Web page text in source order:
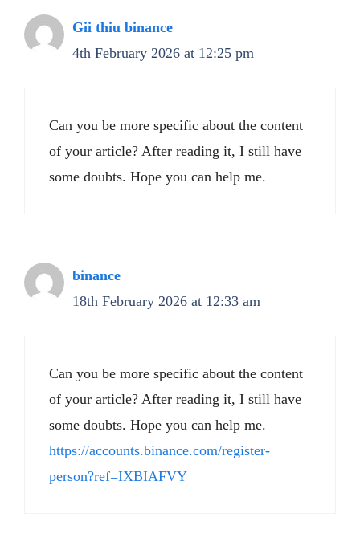
Gii thiu binance
4th February 2026 at 12:25 pm
Can you be more specific about the content
of your article? After reading it, I still have
some doubts. Hope you can help me.
binance
18th February 2026 at 12:33 am
Can you be more specific about the content
of your article? After reading it, I still have
some doubts. Hope you can help me.
https://accounts.binance.com/register-
person?ref=IXBIAFVY